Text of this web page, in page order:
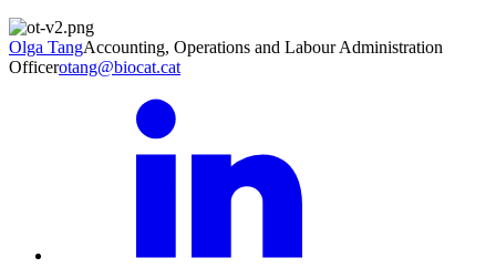
Olga TangAccounting, Operations and Labour Administration
Officerotang@biocat.cat